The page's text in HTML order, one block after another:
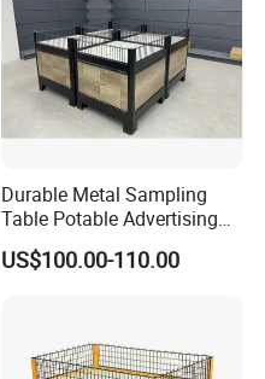
Durable Metal Sampling
Table Potable Advertising
Promotion Table
US$100.00-110.00